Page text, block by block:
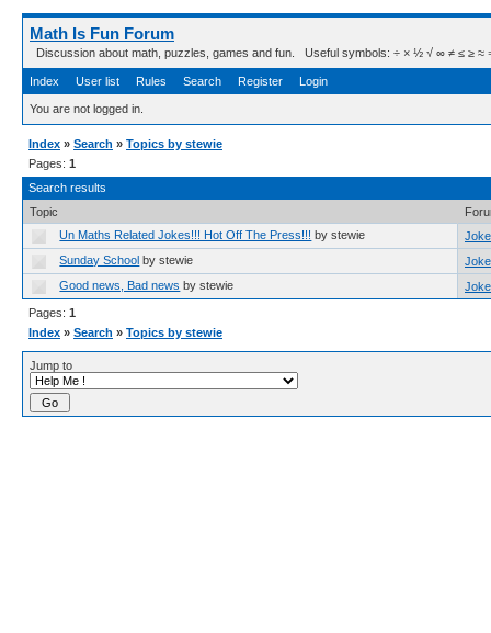
Math Is Fun Forum
Discussion about math, puzzles, games and fun. Useful symbols: ÷ × ½ √ ∞ ≠ ≤ ≥ ≈ ⇒
Index User list Rules Search Register Login
You are not logged in.
Index » Search » Topics by stewie
Pages: 1
Search results
Topic
Un Maths Related Jokes!!! Hot Off The Press!!! by stewie
Sunday School by stewie
Good news, Bad news by stewie
Pages: 1
Index » Search » Topics by stewie
Jump to